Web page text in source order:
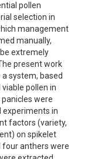
pollen
selection in
management
manually,
extremely
present work
system, based
pollen in
were
in
factors (variety,
on spikelet
four anthers were